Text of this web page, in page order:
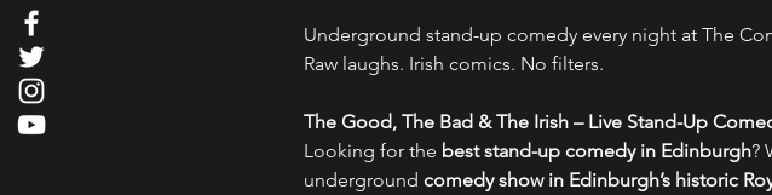
Underground stand-up comedy every night at The
Raw laughs. Irish comics. No filters.
The Good, The Bad & The Irish – Live Stand-Up
Looking for the best stand-up comedy in Edinburgh?
underground comedy show in Edinburgh’s historic